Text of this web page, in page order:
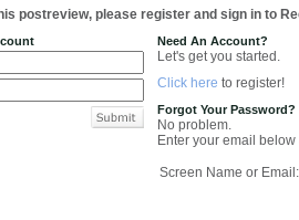
postreview, please register and sign in to
Need An Account?
Let's get you started.
Click here to register!
Forgot Your Password?
No problem.
Enter your email
Screen Name or Email: